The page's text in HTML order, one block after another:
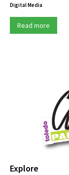
Digital Media
Read more
Explore